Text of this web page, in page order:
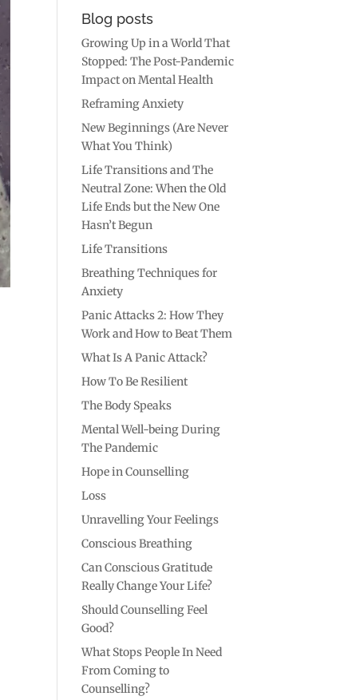
Blog posts
Growing Up in a World That
Stopped: The Post-Pandemic
Impact on Mental Health
Reframing Anxiety
New Beginnings (Are Never
What You Think)
Life Transitions and The
Neutral Zone: When the Old
Life Ends but the New One
Hasn’t Begun
Life Transitions
Breathing Techniques for
Anxiety
Panic Attacks 2: How They
Work and How to Beat Them
What Is A Panic Attack?
How To Be Resilient
The Body Speaks
Mental Well-being During
The Pandemic
Hope in Counselling
Loss
Unravelling Your Feelings
Conscious Breathing
Can Conscious Gratitude
Really Change Your Life?
Should Counselling Feel
Good?
What Stops People In Need
From Coming to
Counselling?